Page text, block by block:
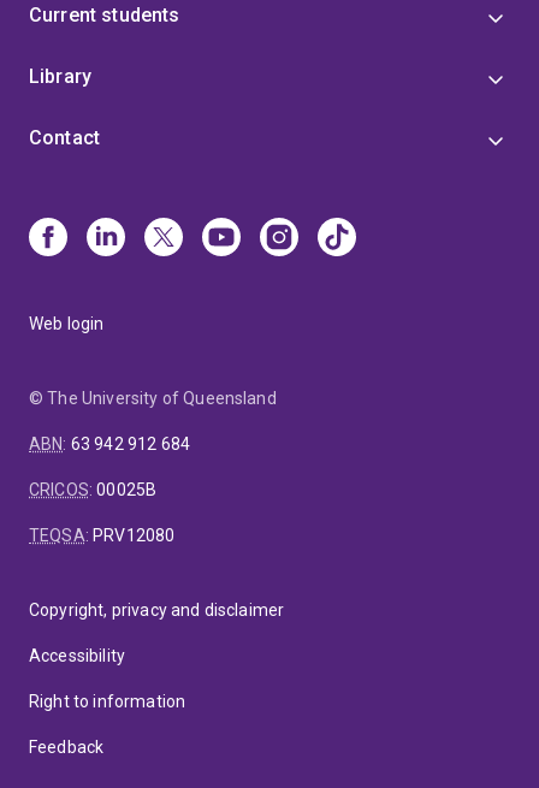
Current students
Library
Contact
Web login
© The University of Queensland
ABN: 63 942 912 684
CRICOS:00025B
TEQSA: PRV12080
Copyright, privacy and disclaimer
Accessibility
Right to information
Feedback